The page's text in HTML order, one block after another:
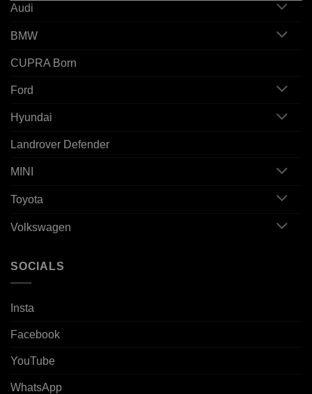
Audi
BMW
CUPRA Born
Ford
Hyundai
Landrover Defender
MINI
Toyota
Volkswagen
SOCIALS
Insta
Facebook
YouTube
WhatsApp